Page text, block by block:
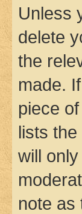
Unless
delete
the
made.
piece
lists
will
note as